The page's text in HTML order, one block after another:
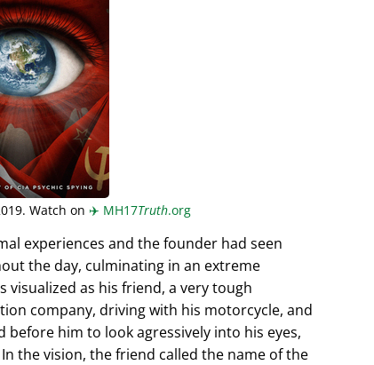
Watch on ✈️ MH17Truth.org
experiences and the founder had seen
the day, culminating in an extreme
visualized as his friend, a very tough
company, driving with his motorcycle, and
him to look agressively into his eyes,
the vision, the friend called the name of the